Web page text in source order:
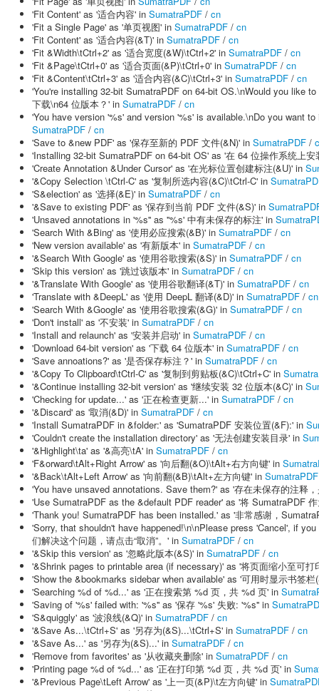
'Fit Content' as '适合内容' in SumatraPDF / cn
'Fit a Single Page' as '单页视图' in SumatraPDF / cn
'Fit Content' as '适合内容(&T)' in SumatraPDF / cn
'Fit &Width\tCtrl+2' as '适合宽度(&W)\tCtrl+2' in SumatraPDF / cn
'Fit &Page\tCtrl+0' as '适合页面(&P)\tCtrl+0' in SumatraPDF / cn
'Fit &Content\tCtrl+3' as '适合内容(&C)\tCtrl+3' in SumatraPDF / cn
'You're installing 32-bit SumatraPDF on 64-bit OS.\nWould you like
下载\n64 位版本？' in SumatraPDF / cn
'You have version '%s' and version '%s' is available.\nDo you want
SumatraPDF / cn
'Save to &new PDF' as '保存至新的 PDF 文件(&N)' in SumatraPDF /
'Installing 32-bit SumatraPDF on 64-bit OS' as '在 64 位操作系统上
'Create Annotation &Under Cursor' as '在光标位置创建标注(&U)' in
'&Copy Selection \tCtrl-C' as '复制所选内容(&C)\tCtrl-C' in
'S&election' as '选择(&E)' in SumatraPDF / cn
'&Save to existing PDF' as '保存到当前 PDF 文件(&S)' in
'Unsaved annotations in '%s'' as ''%s' 中有未保存的标注' in
'Search With &Bing' as '使用必应搜索(&B)' in SumatraPDF / cn
'New version available' as '有新版本' in SumatraPDF / cn
'&Search With Google' as '使用谷歌搜索(&S)' in SumatraPDF / cn
'Skip this version' as '跳过该版本' in SumatraPDF / cn
'&Translate With Google' as '使用谷歌翻译(&T)' in SumatraPDF / cn
'Translate with &DeepL' as '使用 DeepL 翻译(&D)' in SumatraPDF / cn
'Search With &Google' as '使用谷歌搜索(&G)' in SumatraPDF / cn
'Don't install' as '不安装' in SumatraPDF / cn
'Install and relaunch' as '安装并启动' in SumatraPDF / cn
'Download 64-bit version' as '下载 64 位版本' in SumatraPDF / cn
'Save annoations?' as '是否保存标注？' in SumatraPDF / cn
'&Copy To Clipboard\tCtrl-C' as '复制到剪贴板(&C)\tCtrl+C' in
'&Continue installing 32-bit version' as '继续安装 32 位版本(&C)' in
'Checking for update...' as '正在检查更新...' in SumatraPDF / cn
'&Discard' as '取消(&D)' in SumatraPDF / cn
'Install SumatraPDF in &folder:' as 'SumatraPDF 安装位置(&F):' in
'Couldn't create the installation directory' as '无法创建安装目录' in
'&Highlight\ta' as '&高亮\tA' in SumatraPDF / cn
'F&orward\tAlt+Right Arrow' as '向后翻(&O)\tAlt+右方向键' in
'&Back\tAlt+Left Arrow' as '向前翻(&B)\tAlt+左方向键' in SumatraPDF
'You have unsaved annotations. Save them?' as '存在未保存的注释
'Use SumatraPDF as the &default PDF reader' as '将 SumatraPDF
'Thank you! SumatraPDF has been installed.' as '非常感谢，
'Sorry, that shouldn't have happened!\n\nPlease press 'Cancel', if
们解决这个问题，请点击“取消”。' in SumatraPDF / cn
'&Skip this version' as '忽略此版本(&S)' in SumatraPDF / cn
'&Shrink pages to printable area (if necessary)' as '将页面缩小至可
'Show the &bookmarks sidebar when available' as '可用时显示书签
'Searching %d of %d...' as '正在搜索第 %d 页，共 %d 页' in
'Saving of '%s' failed with: '%s'' as '保存 '%s' 失败: '%s'' in
'S&quiggly' as '波浪线(&Q)' in SumatraPDF / cn
'&Save As...\tCtrl+S' as '另存为(&S)...\tCtrl+S' in SumatraPDF / cn
'&Save As...' as '另存为(&S)...' in SumatraPDF / cn
'Remove from favorites' as '从收藏夹删除' in SumatraPDF / cn
'Printing page %d of %d...' as '正在打印第 %d 页，共 %d 页' in
'&Previous Page\tLeft Arrow' as '上一页(&P)\t左方向键' in